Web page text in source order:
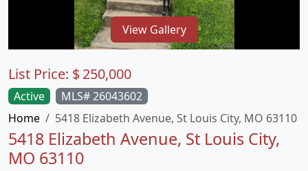
View Gallery
Active
MLS# 26043602
Home
5418 Elizabeth Avenue, St Louis City, MO 63110
5418 Elizabeth Avenue, St Louis City,
MO 63110
List Price: $250,000